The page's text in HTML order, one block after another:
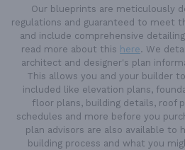
Our blueprints are meticulously
regulations and guaranteed to meet
and include comprehensive
read more about this here. We
architect and designer's plan
This allows you and your builder
included like elevation plans,
floor plans, building details, roof
schedules and more before you
plan advisors are also available to
building process and what you